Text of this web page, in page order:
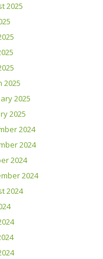
2025
2025
2025
2025
2024
2024
2024
2024
2024